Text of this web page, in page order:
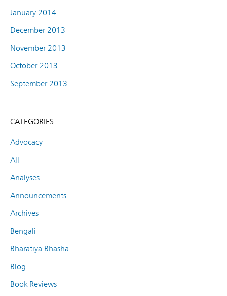
January 2014
December 2013
November 2013
October 2013
September 2013
CATEGORIES
Advocacy
All
Analyses
Announcements
Archives
Bengali
Bharatiya Bhasha
Blog
Book Reviews